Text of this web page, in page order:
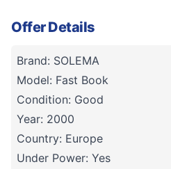
Offer Details
Brand: SOLEMA
Model: Fast Book
Condition: Good
Year: 2000
Country: Europe
Under Power: Yes